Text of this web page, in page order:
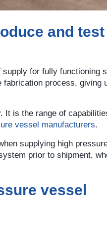
and
for fully functioning
process, giving
It is the range of
vessel manufacturers.
supplying high
prior to shipment,
vessel